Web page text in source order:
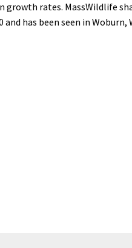
growth rates. MassWildlife
has been seen in